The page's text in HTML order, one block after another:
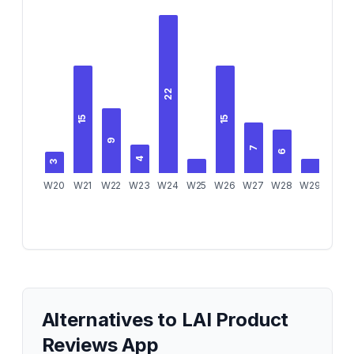
3
W20
15
W21
9
W22
4
W23
22
W24 W25
15
W26
7
W27
6
W28 W29
Alternatives to LAI Product
Reviews App